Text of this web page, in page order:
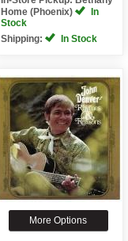
Home (Phoenix)
In
Stock
Shipping:
In Stock
More Options